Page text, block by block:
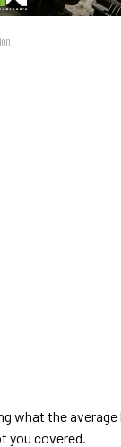
what the
you covered.